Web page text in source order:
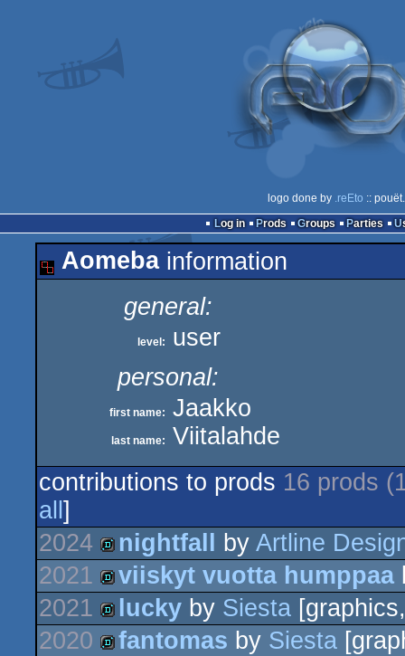
logo done by .reEto ::
Log in
Prods Groups Parties
Aomebainformation
general:
level:
user
personal:
first name: Jaakko
last name:
Viitalahde
contributions to prods 16 prods
all ]
2024
demo
nightfall by Artline
2021
demo
viiskyt vuotta humppaa
2021
demo
lucky by Siesta
2020
fantomas by Siesta